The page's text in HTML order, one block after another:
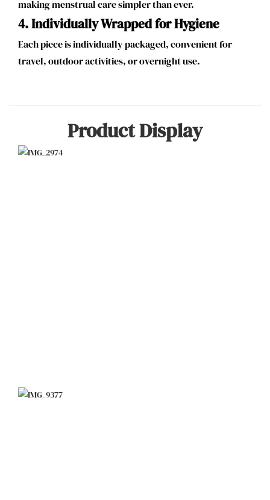
making menstrual care simpler than ever.
4.Individually Wrapped for Hygiene
Each piece is individually packaged, convenient for
travel, outdoor activities, or overnight use.
Product Display